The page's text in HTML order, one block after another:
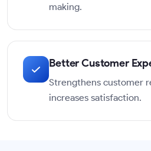
making.
Better Customer
Strengthens customer
increases satisfaction.